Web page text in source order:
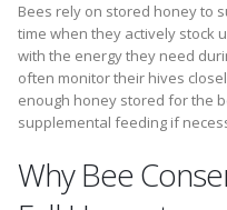
Bees rely on stored honey to
time when they actively stock
with the energy they need
often monitor their hives
enough honey stored for the
supplemental feeding if
Why Bee